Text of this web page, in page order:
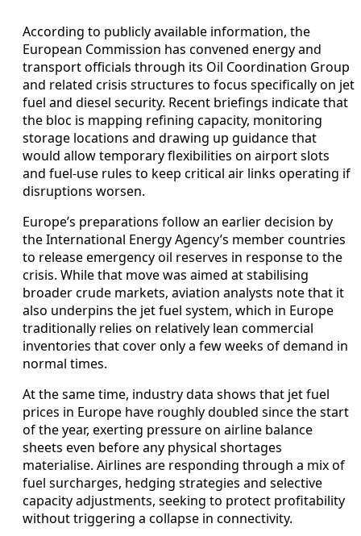
According to publicly available information, the
European Commission has convened energy and
transport officials through its Oil Coordination Group
and related crisis structures to focus specifically on jet
fuel and diesel security. Recent briefings indicate that
the bloc is mapping refining capacity, monitoring
storage locations and drawing up guidance that
would allow temporary flexibilities on airport slots
and fuel-use rules to keep critical air links operating if
disruptions worsen.
Europe’s preparations follow an earlier decision by
the International Energy Agency’s member countries
to release emergency oil reserves in response to the
crisis. While that move was aimed at stabilising
broader crude markets, aviation analysts note that it
also underpins the jet fuel system, which in Europe
traditionally relies on relatively lean commercial
inventories that cover only a few weeks of demand in
normal times.
At the same time, industry data shows that jet fuel
prices in Europe have roughly doubled since the start
of the year, exerting pressure on airline balance
sheets even before any physical shortages
materialise. Airlines are responding through a mix of
fuel surcharges, hedging strategies and selective
capacity adjustments, seeking to protect profitability
without triggering a collapse in connectivity.